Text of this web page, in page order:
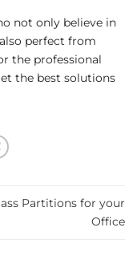
not only believe in
perfect from
the professional
the best solutions
Partitions for your
Office